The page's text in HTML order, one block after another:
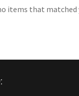
items that matched